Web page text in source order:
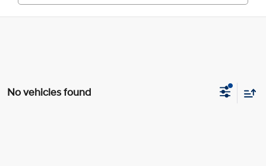
No vehicles found